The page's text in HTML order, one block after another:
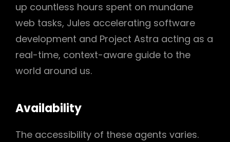
up countless hours spent on mundane
web tasks, Jules accelerating software
development and Project Astra acting as a
real-time, context-aware guide to the
world around us.
Availability
The accessibility of these agents varies.